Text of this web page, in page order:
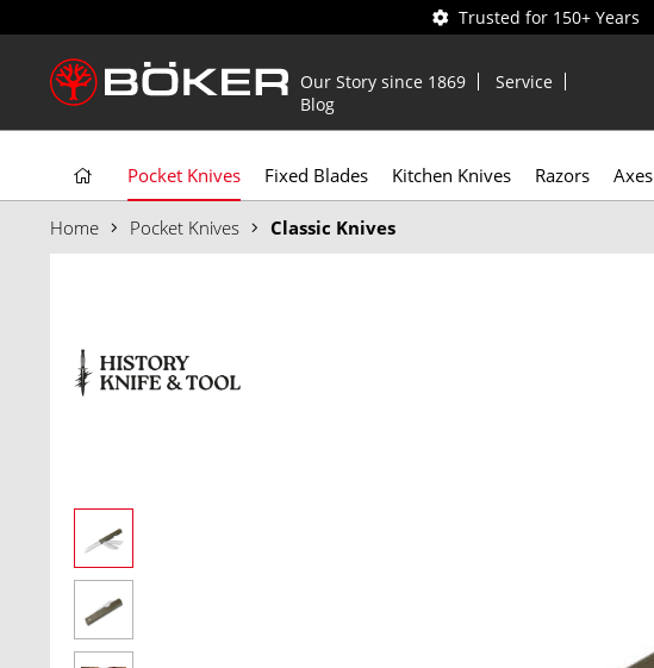
Trusted for 150+ Years
Our Story since 1869
Service
Blog
Pocket Knives Fixed Blades Kitchen Knives Razors Axes
Home Pocket Knives Classic Knives